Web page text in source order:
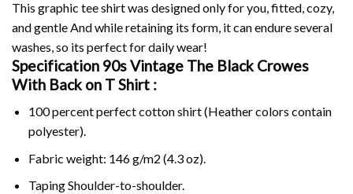
This graphic tee shirt was designed only for you, fitted, cozy,
and gentle And while retaining its form, it can endure several
washes, so its perfect for daily wear!
Specification 90s Vintage The Black Crowes
With Back on T Shirt :
100 percent perfect cotton shirt (Heather colors contain
polyester).
Fabric weight: 146 g/m2 (4.3 oz).
Taping Shoulder-to-shoulder.